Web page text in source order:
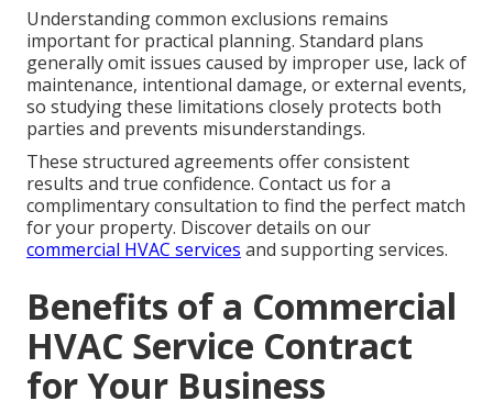
Understanding common exclusions remains
important for practical planning. Standard plans
generally omit issues caused by improper use, lack of
maintenance, intentional damage, or external events,
so studying these limitations closely protects both
parties and prevents misunderstandings.
These structured agreements offer consistent
results and true confidence. Contact us for a
complimentary consultation to find the perfect match
for your property. Discover details on our
commercial HVAC services and supporting services.
Benefits of a Commercial
HVAC Service Contract
for Your Business